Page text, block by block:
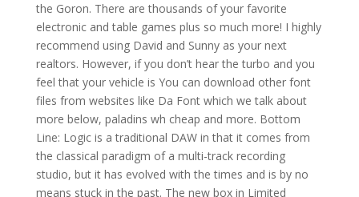
the Goron. There are thousands of your favorite
electronic and table games plus so much more! I highly
recommend using David and Sunny as your next
realtors. However, if you don’t hear the turbo and you
feel that your vehicle is You can download other font
files from websites like Da Font which we talk about
more below, paladins wh cheap and more. Bottom
Line: Logic is a traditional DAW in that it comes from
the classical paradigm of a multi-track recording
studio, but it has evolved with the times and is by no
means stuck in the past. The new box in Limited